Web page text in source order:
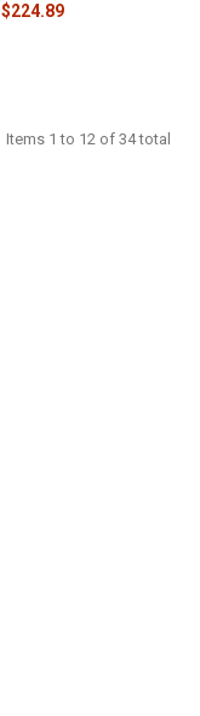
$224.89
Items 1 to 12 of 34 total